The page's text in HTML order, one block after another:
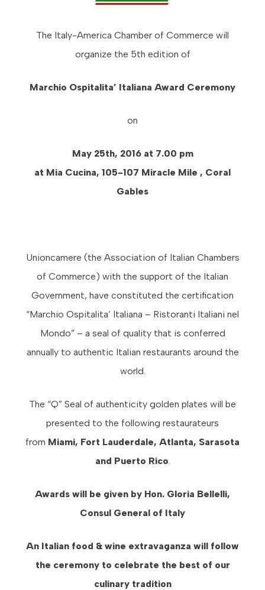
The Italy-America Chamber of Commerce will
organize the 5th edition of
Marchio Ospitalita’ Italiana Award Ceremony
on
May 25th, 2016 at 7.00 pm
at Mia Cucina, 105-107 Miracle Mile , Coral
Gables
Unioncamere (the Association of Italian Chambers
of Commerce) with the support of the Italian
Government, have constituted the certification
“Marchio Ospitalita’ Italiana – Ristoranti Italiani nel
Mondo” – a seal of quality that is conferred
annually to authentic Italian restaurants around the
world.
The “Q” Seal of authenticity golden plates will be
presented to the following restaurateurs
from Miami, Fort Lauderdale, Atlanta, Sarasota
and Puerto Rico.
Awards will be given by Hon. Gloria Bellelli,
Consul General of Italy
An Italian food & wine extravaganza will follow
the ceremony to celebrate the best of our
culinary tradition